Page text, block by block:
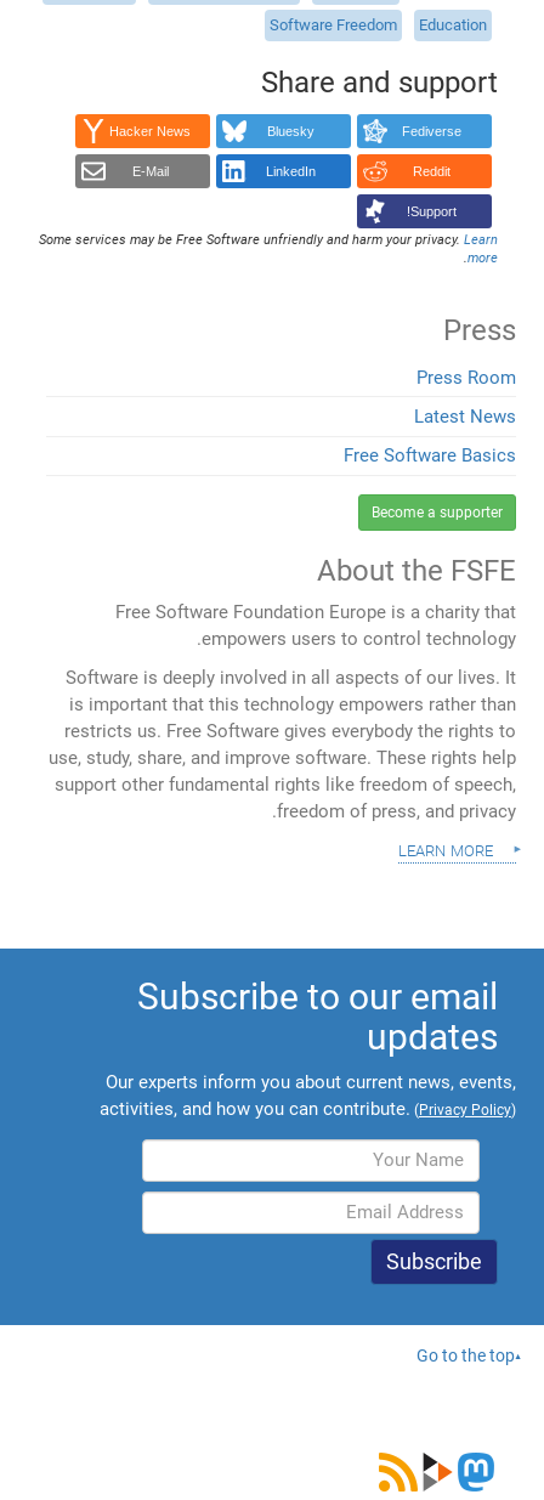
Education
Software Freedom
Share and support
Fediverse
Bluesky
Hacker News
Reddit
LinkedIn
E-Mail
Support!
Some services may be Free Software unfriendly and harm your privacy. Learn
more
.
Press
Press Room
Latest News
Free Software Basics
Become a supporter
About the FSFE
Free Software Foundation Europe is a charity that
empowers users to control technology.
Software is deeply involved in all aspects of our lives. It
is important that this technology empowers rather than
restricts us. Free Software gives everybody the rights to
use, study, share, and improve software. These rights help
support other fundamental rights like freedom of speech,
freedom of press, and privacy.
learn more
Subscribe to our email
updates
Our experts inform you about current news, events,
activities, and how you can contribute. (Privacy Policy)
Go to the top